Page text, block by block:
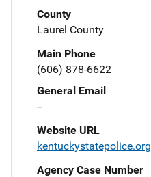
County
Laurel County
Main Phone
(606) 878-6622
General Email
--
Website URL
kentuckystatepolice.org
Agency Case Number